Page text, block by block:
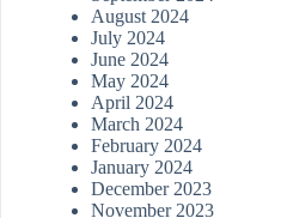
August 2024
July 2024
June 2024
May 2024
April 2024
March 2024
February 2024
January 2024
December 2023
November 2023